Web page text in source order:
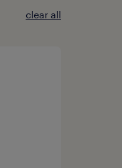
clear all